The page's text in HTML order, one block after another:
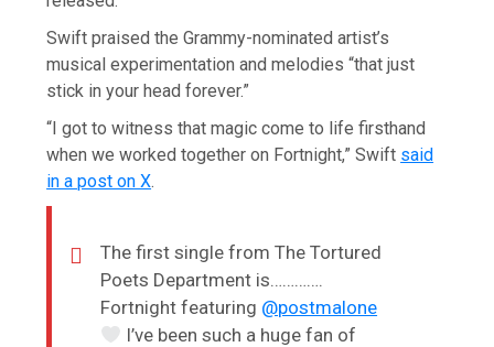
Swift praised the Grammy-nominated artist’s
musical experimentation and melodies “that just
stick in your head forever.”
“I got to witness that magic come to life firsthand
when we worked together on Fortnight,” Swift said
in a post on X.
The first single from The Tortured
Poets Department is………….
Fortnight featuring @postmalone
I’ve been such a huge fan of